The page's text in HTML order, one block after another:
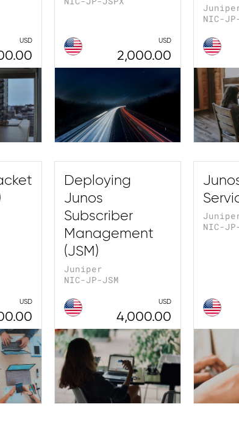
USD USD
2,000.00
NIC-
USD
Deploying
Junos
Subscriber
Management
(JSM)
Juniper
NIC-JP-JSM
USD
4,000.00
NIC-